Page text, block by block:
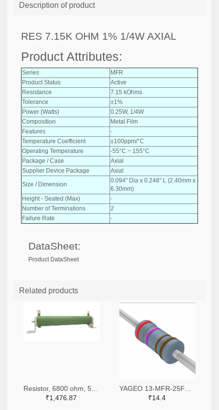
Description of product
RES 7.15K OHM 1% 1/4W AXIAL
Product Attributes:
Series
MFR
Product Status
Active
Resistance
7.15 kOhms
Tolerance
±1%
Power (Watts)
0.25W, 1/4W
Composition
Metal Film
Features
-
Temperature Coefficient
±100ppm/°C
Operating Temperature
-55°C ~ 155°C
Package / Case
Axial
Supplier Device Package
Axial
Size / Dimension
0.094" Dia x 0.248" L (2.40mm x
6.30mm)
Height - Seated (Max)
-
Number of Terminations
2
Failure Rate
-
DataSheet:
Product DataSheet
Related products
₹1,476.87
₹14.4